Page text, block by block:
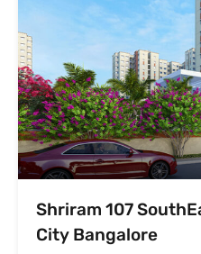
Shriram 107
City Bangalore